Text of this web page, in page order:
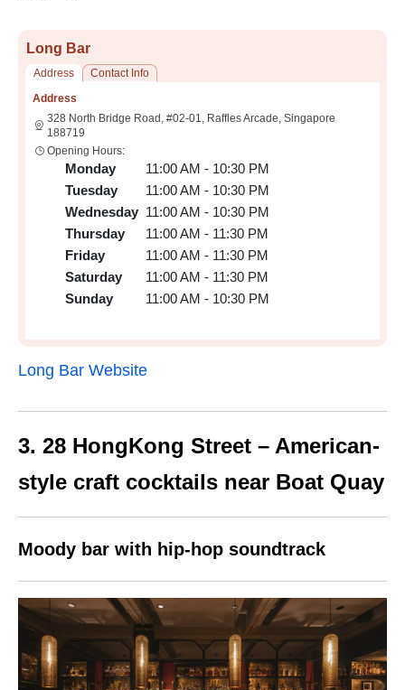
Long Bar
Address
Contact Info
Address
328 North Bridge Road, #02-01, Raffles Arcade, Singapore
188719
Opening Hours:
Monday
11:00 AM - 10:30 PM
Tuesday
11:00 AM - 10:30 PM
Wednesday 11:00 AM - 10:30 PM
Thursday
11:00 AM - 11:30 PM
Friday
11:00 AM - 11:30 PM
Saturday
11:00 AM - 11:30 PM
Sunday
11:00 AM - 10:30 PM
Long Bar Website
3. 28 HongKong Street – American-
style craft cocktails near Boat Quay
Moody bar with hip-hop soundtrack